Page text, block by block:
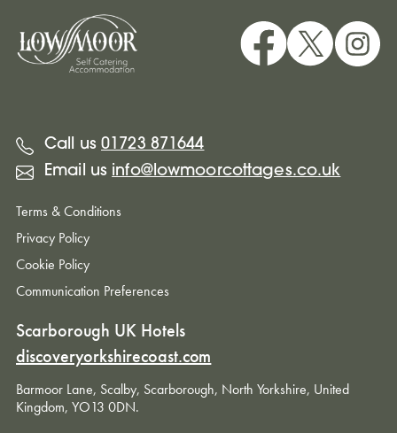
Call us 01723 871644
Email us info@lowmoorcottages.co.uk
Terms & Conditions
Privacy Policy
Cookie Policy
Communication Preferences
Scarborough UK Hotels
discoveryorkshirecoast.com
Barmoor Lane, Scalby, Scarborough, North Yorkshire, United
Kingdom, YO13 0DN.